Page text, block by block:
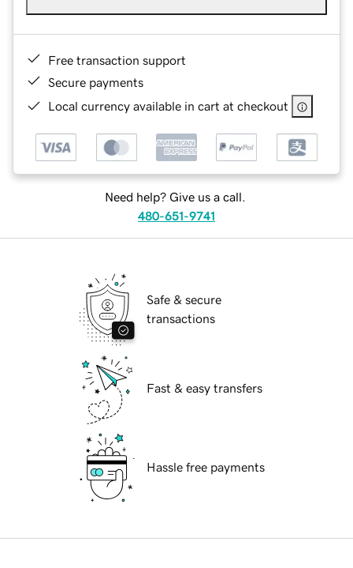
Free transaction support
Secure payments
Local currency available in cart at checkout
Need help? Give us a call.
480-651-9741
Safe & secure
transactions
Fast & easy transfers
Hassle free payments